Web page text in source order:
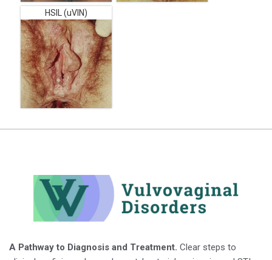
HSIL (uVIN)
A Pathway to Diagnosis and Treatment. Clear steps to